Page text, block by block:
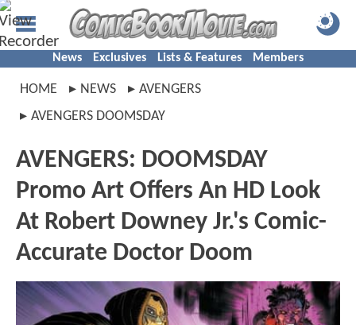
News Exclusives Lists & Features Members
HOME NEWS
AVENGERS
AVENGERS DOOMSDAY
AVENGERS: DOOMSDAY
Promo Art Offers An HD Look
At Robert Downey Jr.'s Comic-
Accurate Doctor Doom